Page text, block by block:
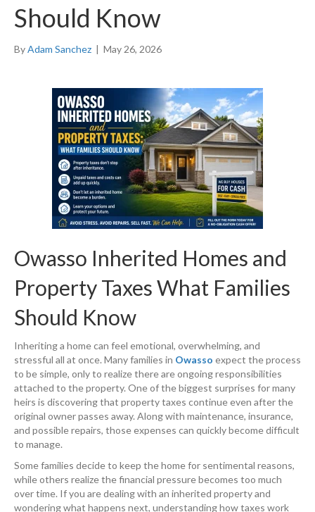
Should Know
ByAdam Sanchez | May 26, 2026
Owasso Inherited Homes and
Property Taxes What Families
Should Know
Inheriting a home can feel emotional, overwhelming, and
stressful all at once. Many families in Owasso expect the process
to be simple, only to realize there are ongoing responsibilities
attached to the property. One of the biggest surprises for many
heirs is discovering that property taxes continue even after the
original owner passes away. Along with maintenance, insurance,
and possible repairs, those expenses can quickly become difficult
to manage.
Some families decide to keep the home for sentimental reasons,
while others realize the financial pressure becomes too much
over time. If you are dealing with an inherited property and
wondering what happens next, understanding how taxes work